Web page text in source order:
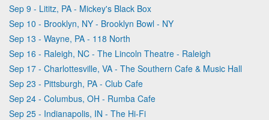
Sep 9 - Lititz, PA - Mickey's Black Box
Sep 10 - Brooklyn, NY - Brooklyn Bowl - NY
Sep 13 - Wayne, PA - 118 North
Sep 16 - Raleigh, NC - The Lincoln Theatre - Raleigh
Sep 17 - Charlottesville, VA - The Southern Cafe & Music Hall
Sep 23 - Pittsburgh, PA - Club Cafe
Sep 24 - Columbus, OH - Rumba Cafe
Sep 25 - Indianapolis, IN - The Hi-Fi